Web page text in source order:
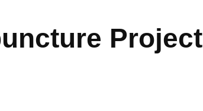
Project